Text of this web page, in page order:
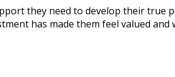
they need to develop their
has made them feel valued and